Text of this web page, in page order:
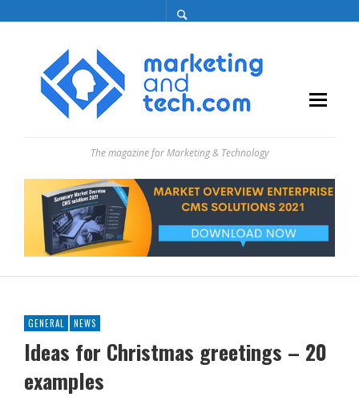
The magazine for Marketing & Technology
GENERAL NEWS
Ideas for Christmas greetings – 20
examples